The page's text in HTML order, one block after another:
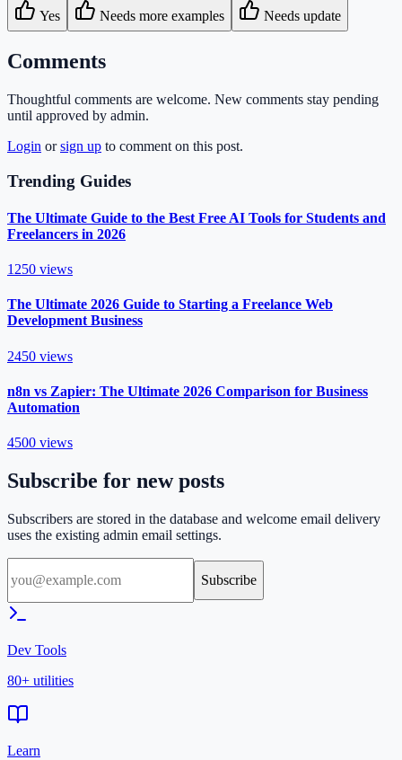
Yes Needs more examples Needs update
Comments
Thoughtful comments are welcome. New comments stay pending
until approved by admin.
Login or sign up to comment on this post.
Trending Guides
The Ultimate Guide to the Best Free AI Tools for Students and
Freelancers in 2026
1250 views
The Ultimate 2026 Guide to Starting a Freelance Web
Development Business
2450 views
n8n vs Zapier: The Ultimate 2026 Comparison for Business
Automation
4500 views
Subscribe for new posts
Subscribers are stored in the database and welcome email delivery
uses the existing admin email settings.
Subscribe
Dev Tools
80+ utilities
Learn